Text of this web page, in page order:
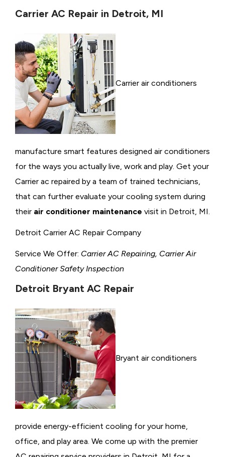
Carrier AC Repair in Detroit, MI
Carrier air conditioners
manufacture smart features designed air conditioners
for the ways you actually live, work and play. Get your
Carrier ac repaired by a team of trained technicians,
that can further evaluate your cooling system during
their air conditioner maintenance visit in Detroit, MI.
Detroit Carrier AC Repair Company
Service We Offer: Carrier AC Repairing, Carrier Air
Conditioner Safety Inspection
Detroit Bryant AC Repair
Bryant air conditioners
provide energy-efficient cooling for your home,
office, and play area. We come up with the premier